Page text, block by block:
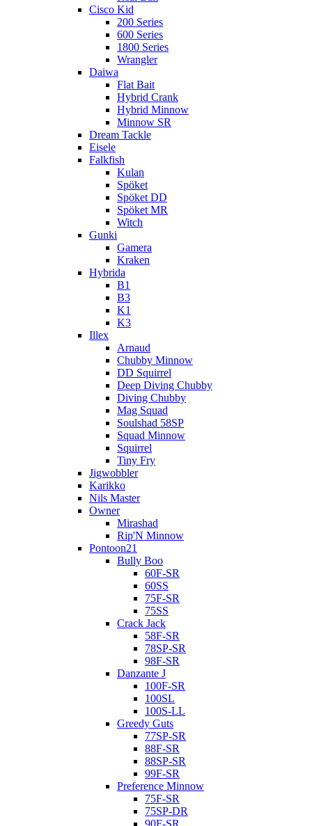
Cisco Kid
200 Series
600 Series
1800 Series
Wrangler
Daiwa
Flat Bait
Hybrid Crank
Hybrid Minnow
Minnow SR
Dream Tackle
Eisele
Falkfish
Kulan
Spöket
Spöket DD
Spöket MR
Witch
Gunki
Gamera
Kraken
Hybrida
B1
B3
K1
K3
Illex
Arnaud
Chubby Minnow
DD Squirrel
Deep Diving Chubby
Diving Chubby
Mag Squad
Soulshad 58SP
Squad Minnow
Squirrel
Tiny Fry
Jigwobbler
Karikko
Nils Master
Owner
Mirashad
Rip'N Minnow
Pontoon21
Bully Boo
60F-SR
60SS
75F-SR
75SS
Crack Jack
58F-SR
78SP-SR
98F-SR
Danzante J
100F-SR
100SL
100S-LL
Greedy Guts
77SP-SR
88F-SR
88SP-SR
99F-SR
Preference Minnow
75F-SR
75SP-DR
90F-SR